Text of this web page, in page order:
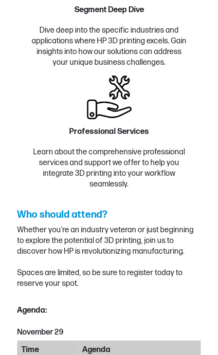
Segment Deep Dive
Dive deep into the specific industries and
applications where HP 3D printing excels. Gain
insights into how our solutions can address
your unique business challenges.
Professional Services
Learn about the comprehensive professional
services and support we offer to help you
integrate 3D printing into your workflow
seamlessly.
Who should attend?
Whether you're an industry veteran or just beginning
to explore the potential of 3D printing, join us to
discover how HP is revolutionizing manufacturing.
Spaces are limited, so be sure to register today to
reserve your spot.
Agenda:
November 29
Time
Agenda